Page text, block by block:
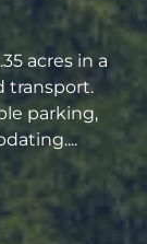
acres in a
transport.
parking,